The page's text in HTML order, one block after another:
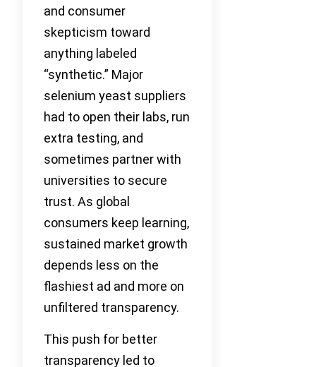
and consumer
skepticism toward
anything labeled
“synthetic.” Major
selenium yeast suppliers
had to open their labs, run
extra testing, and
sometimes partner with
universities to secure
trust. As global
consumers keep learning,
sustained market growth
depends less on the
flashiest ad and more on
unfiltered transparency.
This push for better
transparency led to